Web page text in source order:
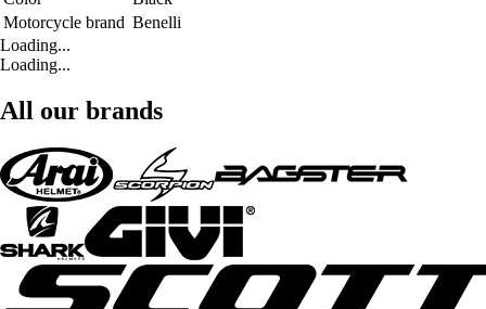
Motorcycle brand Benelli
Loading...
Loading...
All our brands